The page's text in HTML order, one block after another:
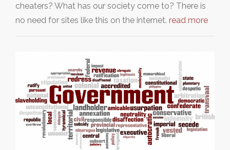
cheaters? What has our society come to? There is
no need for sites like this on the internet. read more